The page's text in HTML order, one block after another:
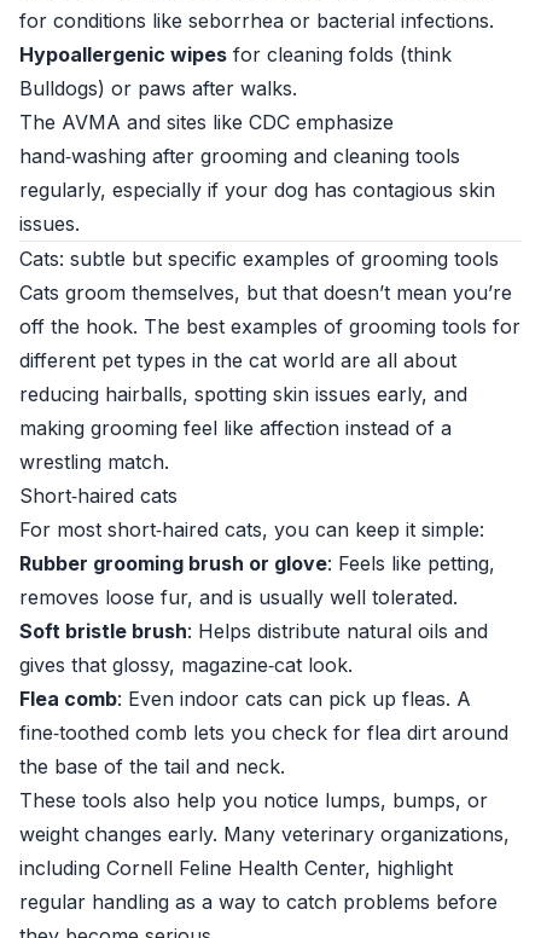
for conditions like seborrhea or bacterial infections.
Hypoallergenic wipes for cleaning folds (think
Bulldogs) or paws after walks.
The AVMA and sites like CDC emphasize
hand‑washing after grooming and cleaning tools
regularly, especially if your dog has contagious skin
issues.
Cats: subtle but specific examples of grooming tools
Cats groom themselves, but that doesn’t mean you’re
off the hook. The best examples of grooming tools for
different pet types in the cat world are all about
reducing hairballs, spotting skin issues early, and
making grooming feel like affection instead of a
wrestling match.
Short‑haired cats
For most short‑haired cats, you can keep it simple:
Rubber grooming brush or glove: Feels like petting,
removes loose fur, and is usually well tolerated.
Soft bristle brush: Helps distribute natural oils and
gives that glossy, magazine‑cat look.
Flea comb: Even indoor cats can pick up fleas. A
fine‑toothed comb lets you check for flea dirt around
the base of the tail and neck.
These tools also help you notice lumps, bumps, or
weight changes early. Many veterinary organizations,
including Cornell Feline Health Center, highlight
regular handling as a way to catch problems before